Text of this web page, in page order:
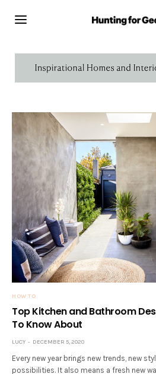
HOW TO
Top Kitchen and Bathroom
To Know About
LUCY DECEMBER 5, 2020
Every new year brings new trends, new
possibilities. It also means a fresh new